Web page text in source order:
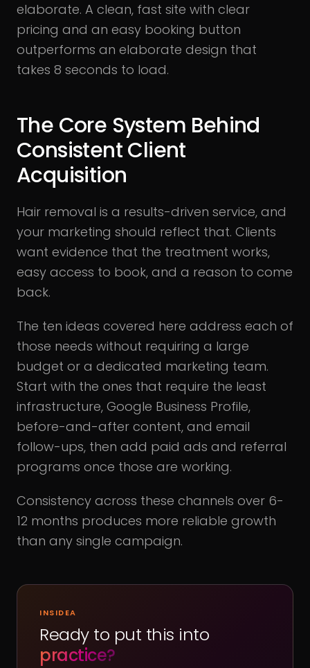
elaborate. A clean, fast site with clear
pricing and an easy booking button
outperforms an elaborate design that
takes 8 seconds to load.
The Core System Behind
Consistent Client
Acquisition
Hair removal is a results-driven service, and
your marketing should reflect that. Clients
want evidence that the treatment works,
easy access to book, and a reason to come
back.
The ten ideas covered here address each of
those needs without requiring a large
budget or a dedicated marketing team.
Start with the ones that require the least
infrastructure, Google Business Profile,
before-and-after content, and email
follow-ups, then add paid ads and referral
programs once those are working.
Consistency across these channels over 6-
12 months produces more reliable growth
than any single campaign.
INSIDEA
Ready to put this into
practice?